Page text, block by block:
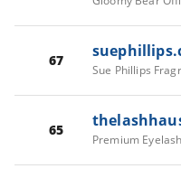
67
65